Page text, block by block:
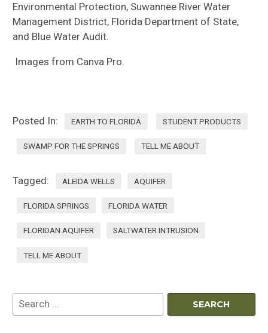
Environmental Protection, Suwannee River Water
Management District, Florida Department of State,
and Blue Water Audit.
Images from Canva Pro.
Posted In: EARTH TO FLORIDA STUDENT PRODUCTS
SWAMP FOR THE SPRINGS TELL ME ABOUT
Tagged: ALEIDA WELLS AQUIFER
FLORIDA SPRINGS FLORIDA WATER
FLORIDAN AQUIFER SALTWATER INTRUSION
TELL ME ABOUT